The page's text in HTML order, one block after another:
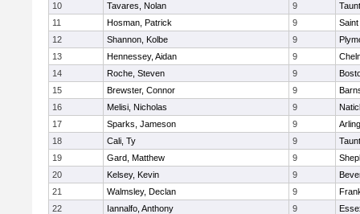
10
Tavares, Nolan 9
11
Hosman, Patrick 9
12
Shannon, Kolbe 9
13
Hennessey, Aidan 9
14
Roche, Steven 9
15
Brewster, Connor 9
16
Melisi, Nicholas 9
17
Sparks, Jameson 9
18
Cali, Ty 9
19
Gard, Matthew 9
20
Kelsey, Kevin 9
21
Walmsley, Declan 9
22
Iannalfo, Anthony 9